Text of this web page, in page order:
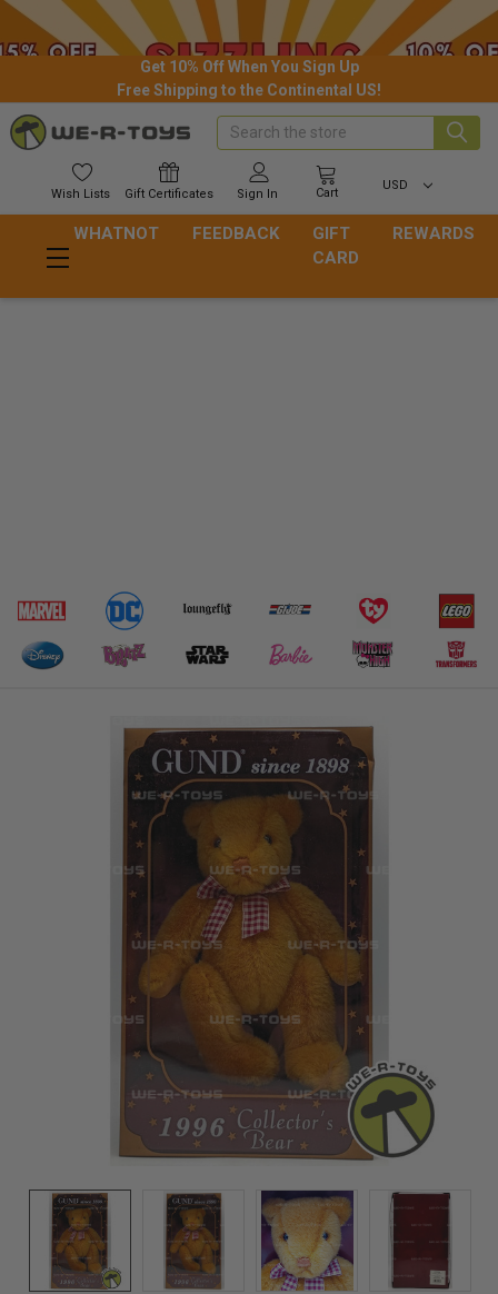
Get 10% Off When You Sign Up
Free Shipping to the Continental US!
Wish Lists Gift Certificates Sign In Cart
USD
Search
WHATNOT FEEDBACK
GIFT
CARD
REWARDS